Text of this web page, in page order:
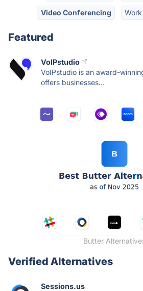
Video Conferencing
Featured
VoIPstudio
VoIPstudio is an award-
offers businesses...
Butter
Verified Alternatives
Sessions.us